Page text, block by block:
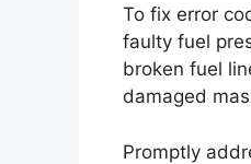
To fix error
faulty fuel
broken fuel
damaged
Promptly